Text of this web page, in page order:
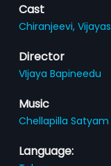
Cast
Chiranjeevi,
Director
VIjaya Bapineedu
Music
Chellapilla Satyam
Language: